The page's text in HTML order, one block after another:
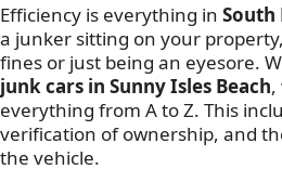
Efficiency is everything in South
a junker sitting on your
fines or just being an eyesore.
junk cars in Sunny Isles Beach,
everything from A to Z. This
verification of ownership, and
the vehicle.